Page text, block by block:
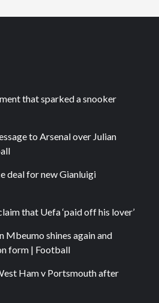
that sparked a snooker
to Arsenal over Julian
deal for new Gianluigi
that Uefa ‘paid off his lover’
Mbeumo shines again and
form | Football
Ham v Portsmouth after